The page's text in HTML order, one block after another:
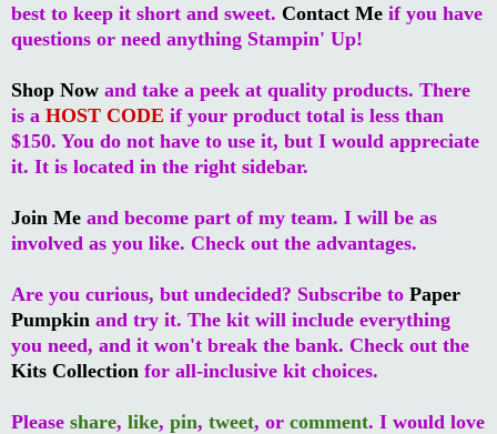
best to keep it short and sweet. Contact Me if you have
questions or need anything Stampin' Up!
Shop Now and take a peek at quality products. There
is a HOST CODE if your product total is less than
$150. You do not have to use it, but I would appreciate
it. It is located in the right sidebar.
Join Me and become part of my team. I will be as
involved as you like. Check out the advantages.
Are you curious, but undecided? Subscribe to Paper
Pumpkin and try it. The kit will include everything
you need, and it won't break the bank. Check out the
Kits Collection for all-inclusive kit choices.
Please share, like, pin, tweet, or comment. I would love